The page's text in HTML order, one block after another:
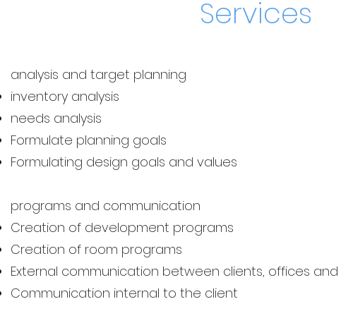
Services
analysis and target planning
inventory analysis
needs analysis
Formulate planning goals
Formulating design goals and values
programs and communication
Creation of development programs
Creation of room programs
External communication between clients, offices and
Communication internal to the client